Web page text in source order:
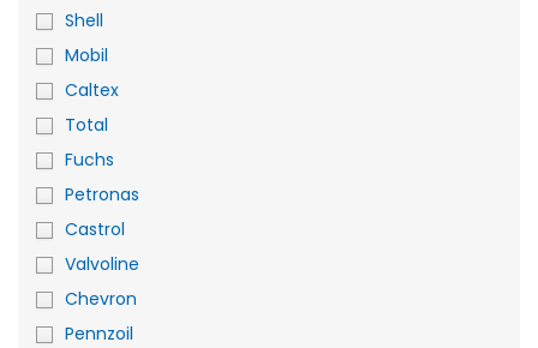
Shell
Mobil
Caltex
Total
Fuchs
Petronas
Castrol
Valvoline
Chevron
Pennzoil